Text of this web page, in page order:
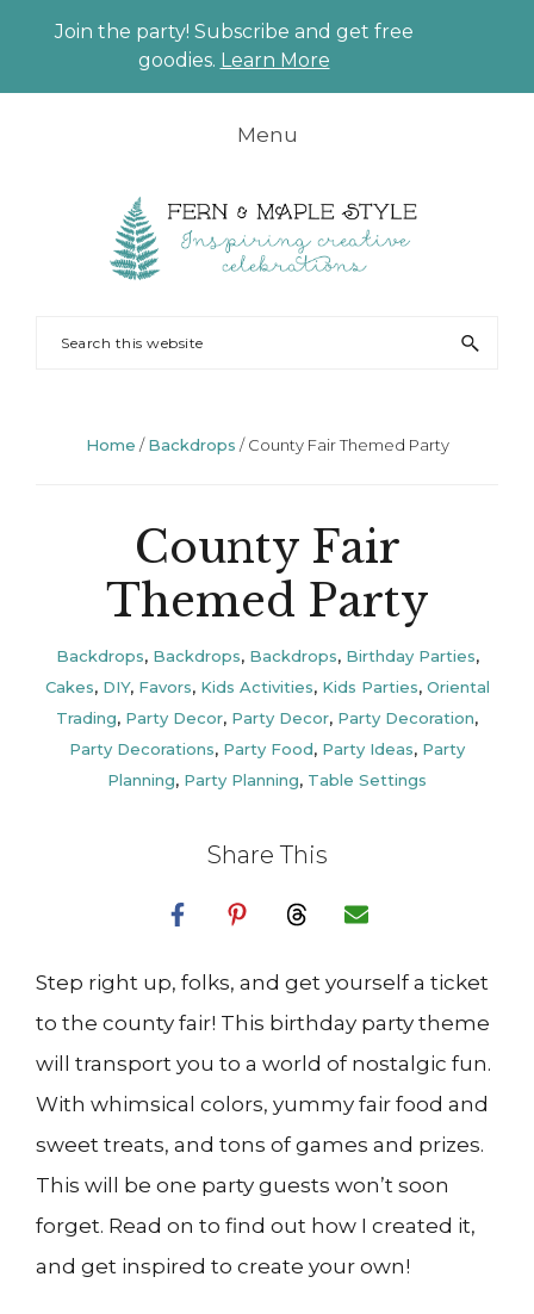
Join the party! Subscribe and get free
goodies. Learn More
Menu
AND
Planning
Styling
Search
Home /Backdrops /County Fair Themed Party
County Fair
Themed Party
Backdrops, Backdrops, Backdrops, Birthday Parties,
Cakes, DIY, Favors, Kids Activities, Kids Parties, Oriental
Trading, Party Decor, Party Decor, Party Decoration,
Party Decorations, Party Food, Party Ideas, Party
Planning, Party Planning, Table Settings
Share This
Step right up, folks, and get yourself a ticket
to the county fair! This birthday party theme
will transport you to a world of nostalgic fun.
With whimsical colors, yummy fair food and
sweet treats, and tons of games and prizes.
This will be one party guests won’t soon
forget. Read on to find out how I created it,
and get inspired to create your own!